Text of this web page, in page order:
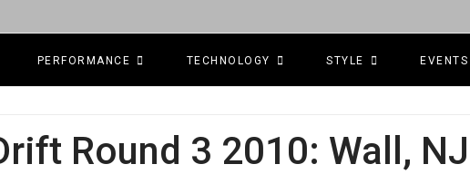
PERFORMANCE TECHNOLOGY STYLE EVENTS
Round 3 2010: Wall, NJ